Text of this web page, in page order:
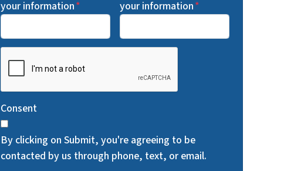
your information*
your information*
T
C
H
Consent
By clicking on Submit, you're agreeing to be
contacted by us through phone, text, or email.